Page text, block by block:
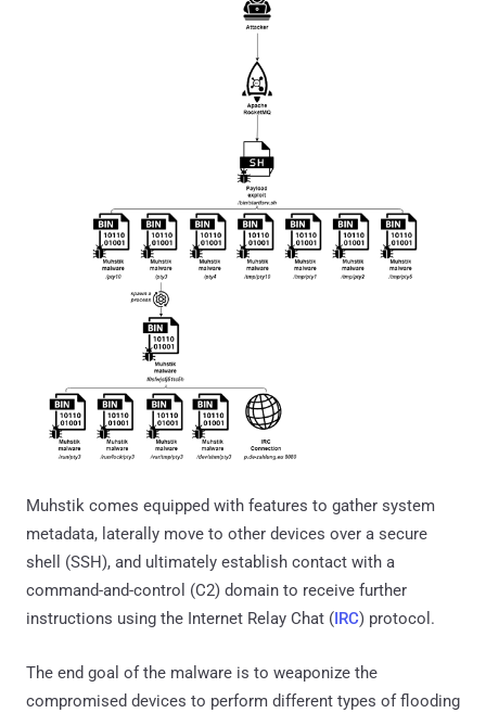
Muhstik comes equipped with features to gather system
metadata, laterally move to other devices over a secure
shell (SSH), and ultimately establish contact with a
command-and-control (C2) domain to receive further
instructions using the Internet Relay Chat (IRC) protocol.
The end goal of the malware is to weaponize the
compromised devices to perform different types of flooding